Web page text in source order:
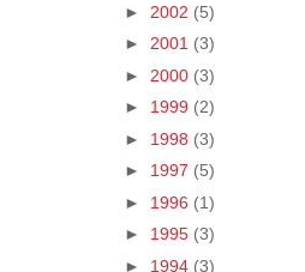
►
2002 (5)
►
2001 (3)
►
2000 (3)
►
1999 (2)
►
1998 (3)
►
1997 (5)
►
1996 (1)
►
1995 (3)
►
1994 (3)